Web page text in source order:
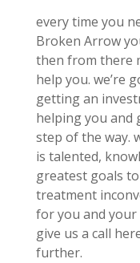
every time you
Broken Arrow
then from there
help you. we’re
getting an
helping you and
step of the way.
is talented,
greatest goals
treatment
for you and your
give us a call
further.